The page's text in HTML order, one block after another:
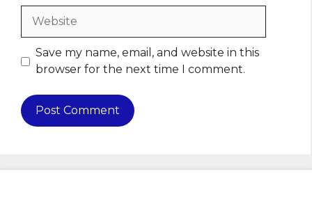
Website
Save my name, email, and website in this
browser for the next time I comment.